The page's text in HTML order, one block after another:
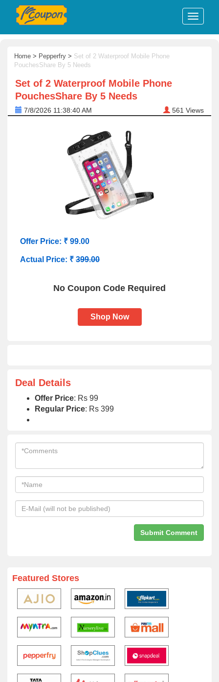
Home > Pepperfry > Set of 2 Waterproof Mobile Phone
PouchesShare By 5 Needs
Set of 2 Waterproof Mobile Phone
PouchesShare By 5 Needs
7/8/2026 11:38:40 AM 561 Views
Offer Price: ₹ 99.00
Actual Price: ₹ 399.00
No Coupon Code Required
Shop Now
Deal Details
Offer Price: Rs 99
Regular Price: Rs 399
Featured Stores